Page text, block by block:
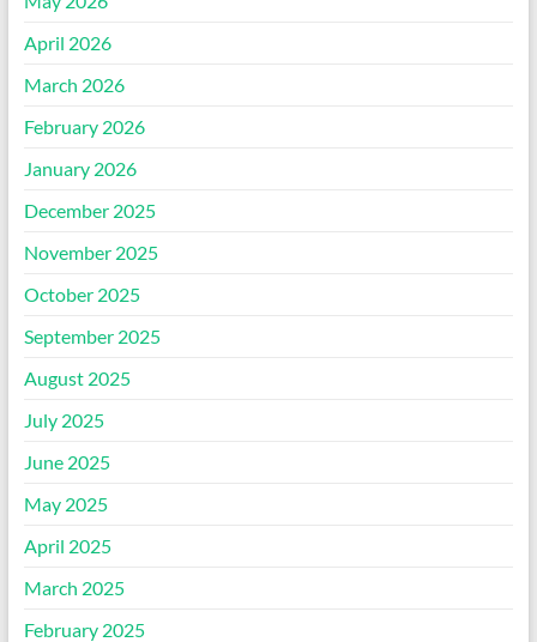
April 2026
March 2026
February 2026
January 2026
December 2025
November 2025
October 2025
September 2025
August 2025
July 2025
June 2025
May 2025
April 2025
March 2025
February 2025